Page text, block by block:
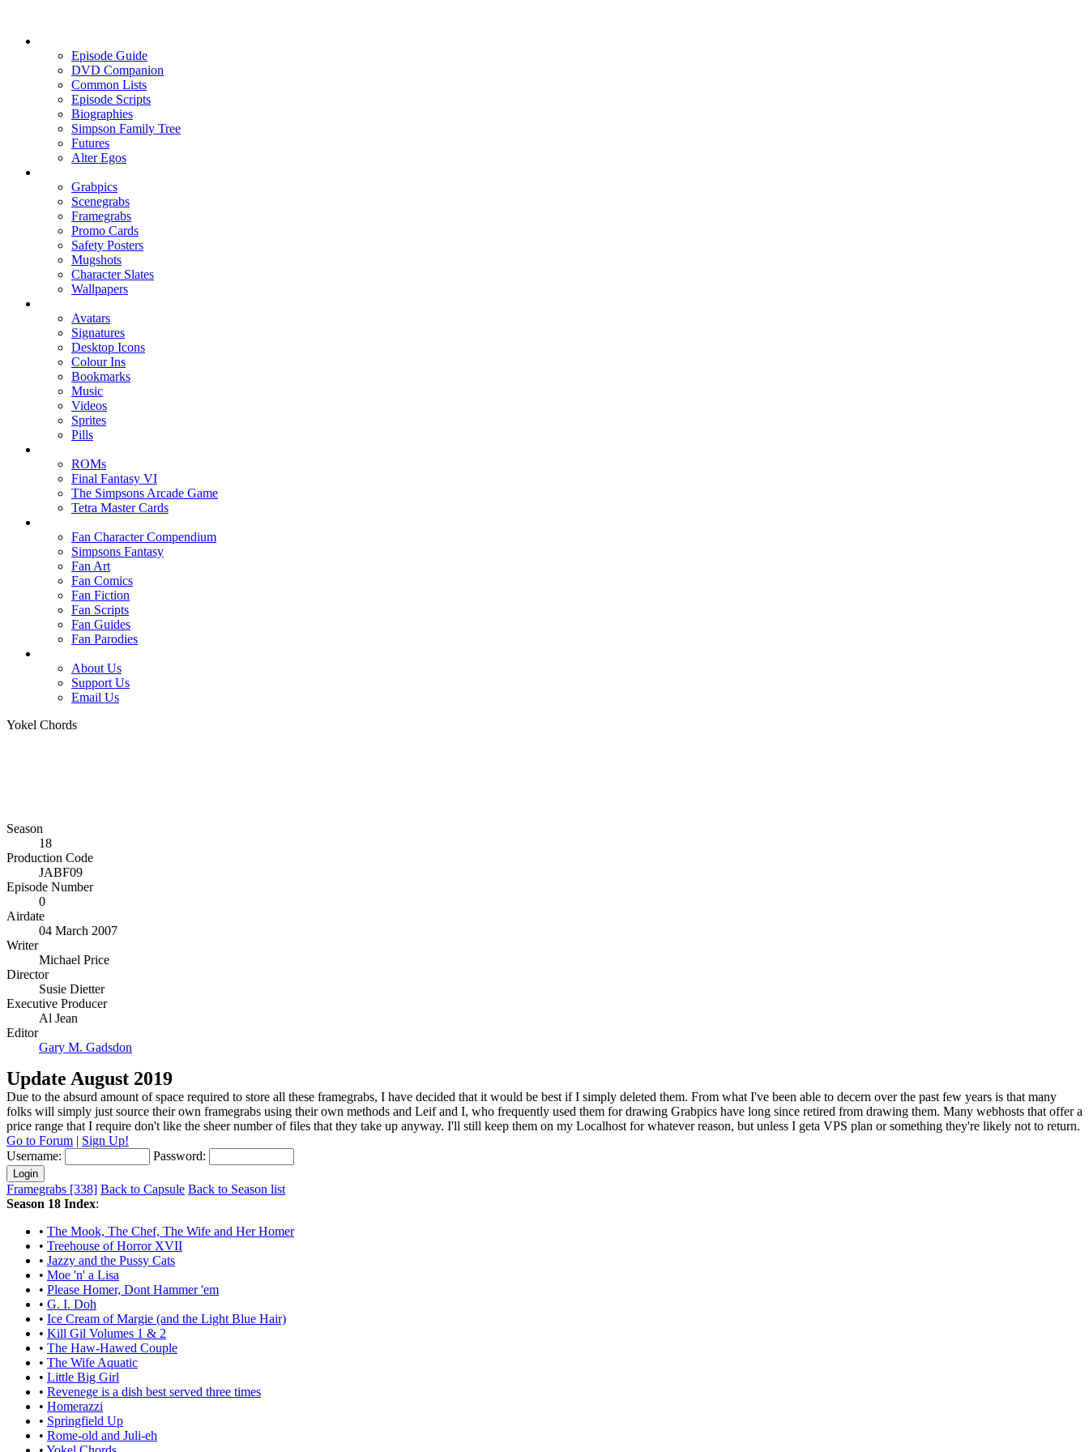
Episode Guide
DVD Companion
Common Lists
Episode Scripts
Biographies
Simpson Family Tree
Futures
Alter Egos
Grabpics
Scenegrabs
Framegrabs
Promo Cards
Safety Posters
Mugshots
Character Slates
Wallpapers
Avatars
Signatures
Desktop Icons
Colour Ins
Bookmarks
Music
Videos
Sprites
Pills
ROMs
Final Fantasy VI
The Simpsons Arcade Game
Tetra Master Cards
Fan Character Compendium
Simpsons Fantasy
Fan Art
Fan Comics
Fan Fiction
Fan Scripts
Fan Guides
Fan Parodies
About Us
Support Us
Email Us
Yokel Chords
Season
18
Production Code
JABF09
Episode Number
0
Airdate
04 March 2007
Writer
Michael Price
Director
Susie Dietter
Executive Producer
Al Jean
Editor
Gary M. Gadsdon
Update August 2019
Due to the absurd amount of space required to store all these framegrabs, I have decided that it would be best if I simply deleted them. From what I've been able to decern over the past few years is that many
folks will simply just source their own framegrabs using their own methods and Leif and I, who frequently used them for drawing Grabpics have long since retired from drawing them. Many webhosts that offer a
price range that I require don't like the sheer number of files that they take up anyway. I'll still keep them on my Localhost for whatever reason, but unless I geta VPS plan or something they're likely not to return.
Go to Forum | Sign Up!
Username:
Password:
Framegrabs [338] Back to Capsule Back to Season list
Season 18 Index:
• The Mook, The Chef, The Wife and Her Homer
• Treehouse of Horror XVII
• Jazzy and the Pussy Cats
• Moe 'n' a Lisa
• Please Homer, Dont Hammer 'em
• G. I. Doh
• Ice Cream of Margie (and the Light Blue Hair)
• Kill Gil Volumes 1 & 2
• The Haw-Hawed Couple
• The Wife Aquatic
• Little Big Girl
• Revenege is a dish best served three times
• Homerazzi
• Springfield Up
• Rome-old and Juli-eh